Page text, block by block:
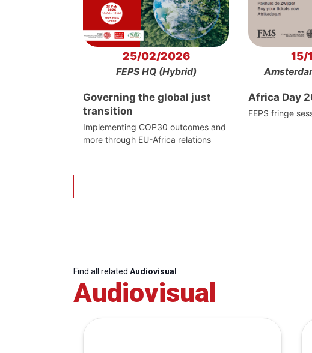
25/02/2026
FEPS HQ (Hybrid)
Governing the global just
transition
Implementing COP30 outcomes and
more through EU-Africa relations
15/
Africa Day
FEPS fringe
Find all related Audiovisual
Audiovisual